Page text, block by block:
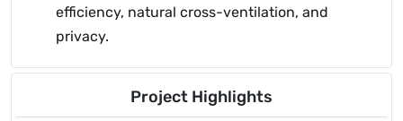
efficiency, natural cross-ventilation, and
privacy.
Project Highlights